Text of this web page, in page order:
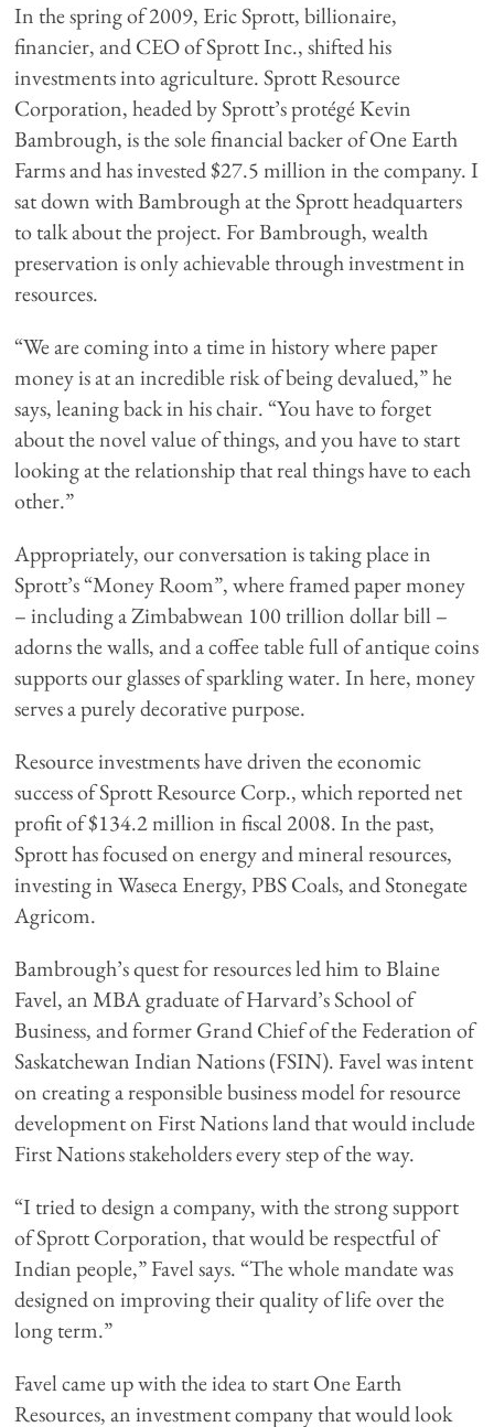
In the spring of 2009, Eric Sprott, billionaire,
financier, and CEO of Sprott Inc., shifted his
investments into agriculture. Sprott Resource
Corporation, headed by Sprott’s protégé Kevin
Bambrough, is the sole financial backer of One Earth
Farms and has invested $27.5 million in the company. I
sat down with Bambrough at the Sprott headquarters
to talk about the project. For Bambrough, wealth
preservation is only achievable through investment in
resources.
“We are coming into a time in history where paper
money is at an incredible risk of being devalued,” he
says, leaning back in his chair. “You have to forget
about the novel value of things, and you have to start
looking at the relationship that real things have to each
other.”
Appropriately, our conversation is taking place in
Sprott’s “Money Room”, where framed paper money
– including a Zimbabwean 100 trillion dollar bill –
adorns the walls, and a coffee table full of antique coins
supports our glasses of sparkling water. In here, money
serves a purely decorative purpose.
Resource investments have driven the economic
success of Sprott Resource Corp., which reported net
profit of $134.2 million in fiscal 2008. In the past,
Sprott has focused on energy and mineral resources,
investing in Waseca Energy, PBS Coals, and Stonegate
Agricom.
Bambrough’s quest for resources led him to Blaine
Favel, an MBA graduate of Harvard’s School of
Business, and former Grand Chief of the Federation of
Saskatchewan Indian Nations (FSIN). Favel was intent
on creating a responsible business model for resource
development on First Nations land that would include
First Nations stakeholders every step of the way.
“I tried to design a company, with the strong support
of Sprott Corporation, that would be respectful of
Indian people,” Favel says. “The whole mandate was
designed on improving their quality of life over the
long term.”
Favel came up with the idea to start One Earth
Resources, an investment company that would look